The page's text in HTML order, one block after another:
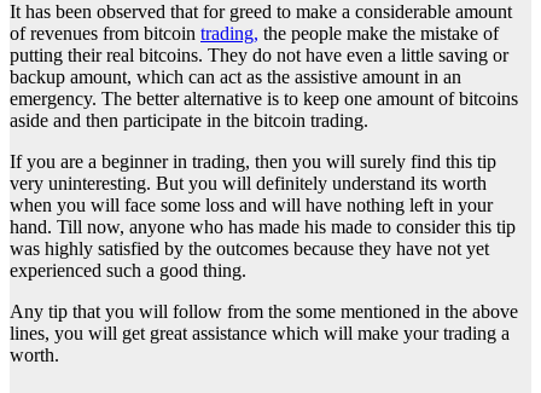
It has been observed that for greed to make a considerable amount
of revenues from bitcoin trading, the people make the mistake of
putting their real bitcoins. They do not have even a little saving or
backup amount, which can act as the assistive amount in an
emergency. The better alternative is to keep one amount of bitcoins
aside and then participate in the bitcoin trading.
If you are a beginner in trading, then you will surely find this tip
very uninteresting. But you will definitely understand its worth
when you will face some loss and will have nothing left in your
hand. Till now, anyone who has made his made to consider this tip
was highly satisfied by the outcomes because they have not yet
experienced such a good thing.
Any tip that you will follow from the some mentioned in the above
lines, you will get great assistance which will make your trading a
worth.